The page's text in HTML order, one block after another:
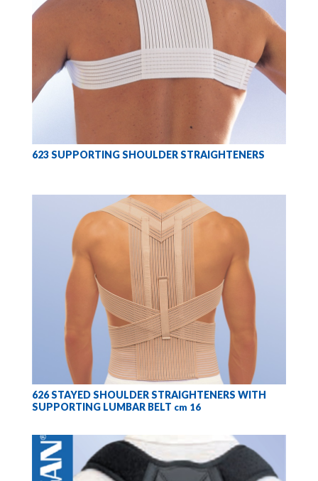
623 SUPPORTING SHOULDER STRAIGHTENERS
626 STAYED SHOULDER STRAIGHTENERS WITH
SUPPORTING LUMBAR BELT cm 16